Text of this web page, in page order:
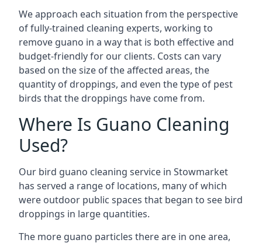
We approach each situation from the perspective
of fully-trained cleaning experts, working to
remove guano in a way that is both effective and
budget-friendly for our clients. Costs can vary
based on the size of the affected areas, the
quantity of droppings, and even the type of pest
birds that the droppings have come from.
Where Is Guano Cleaning
Used?
Our bird guano cleaning service in Stowmarket
has served a range of locations, many of which
were outdoor public spaces that began to see bird
droppings in large quantities.
The more guano particles there are in one area,